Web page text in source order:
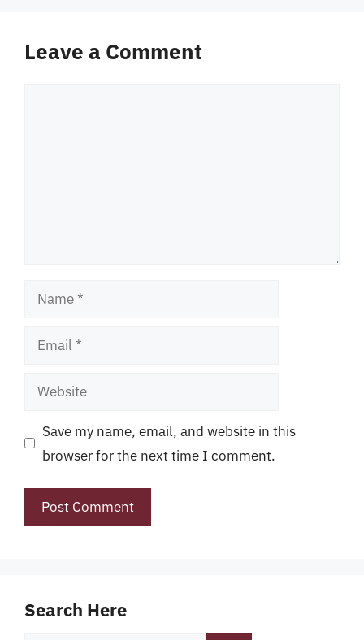
Leave a Comment
Name
Email
Website
Save my name, email, and website in this
browser for the next time I comment.
Search Here